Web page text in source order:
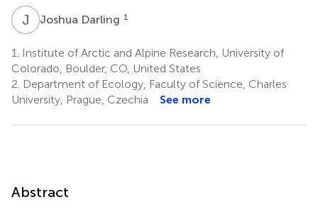
J DJoshua Darling 1
1.
Institute of Arctic and Alpine Research, University of
Colorado, Boulder, CO, United States
2. Department of Ecology, Faculty of Science, Charles
University, Prague, Czechia
See more
Abstract